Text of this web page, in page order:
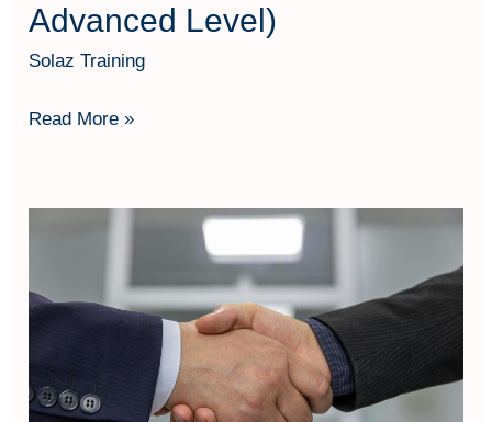
Advanced Level)
Solaz Training
Read More »
and
Negotiation
Skills